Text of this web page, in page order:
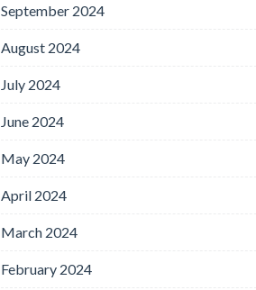
September 2024
August 2024
July 2024
June 2024
May 2024
April 2024
March 2024
February 2024